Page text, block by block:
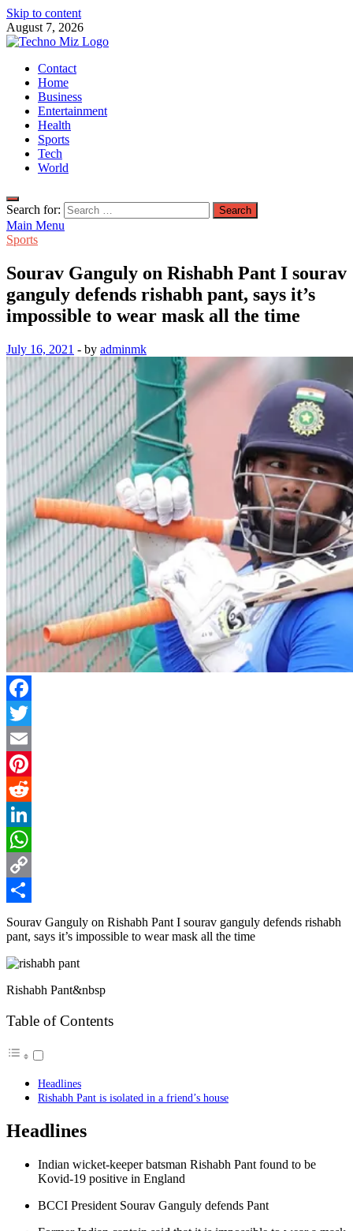
Skip to content
August 7, 2026
TechnoMiz
Latest News Around The World
Contact
Home
Business
Entertainment
Health
Sports
Tech
World
Search for:
Main Menu
Sports
Sourav Ganguly on Rishabh Pant I sourav
ganguly defends rishabh pant, says it’s
impossible to wear mask all the time
July 16, 2021 - by adminmk
Facebook
Twitter
Email
Pinterest
Reddit
LinkedIn
WhatsApp
Copy
Link
Share
Sourav Ganguly on Rishabh Pant I sourav ganguly defends rishabh
pant, says it’s impossible to wear mask all the time
Rishabh Pant&nbsp
Table of Contents
Headlines
Rishabh Pant is isolated in a friend’s house
Headlines
Indian wicket-keeper batsman Rishabh Pant found to be
Kovid-19 positive in England
BCCI President Sourav Ganguly defends Pant